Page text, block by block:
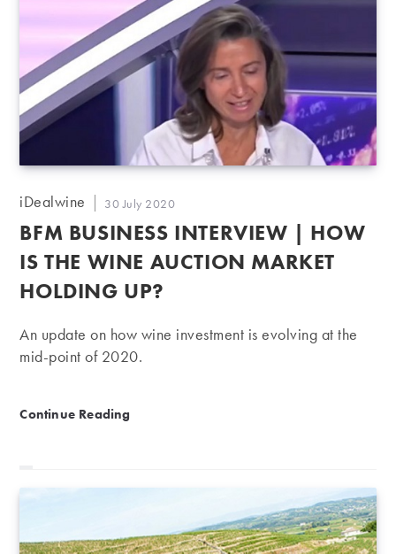
Post
iDealwine
Post
30 July 2020
BFM BUSINESS INTERVIEW | HOW
IS THE WINE AUCTION MARKET
HOLDING UP?
An update on how wine investment is evolving at the
mid-point of 2020.
Continue Reading